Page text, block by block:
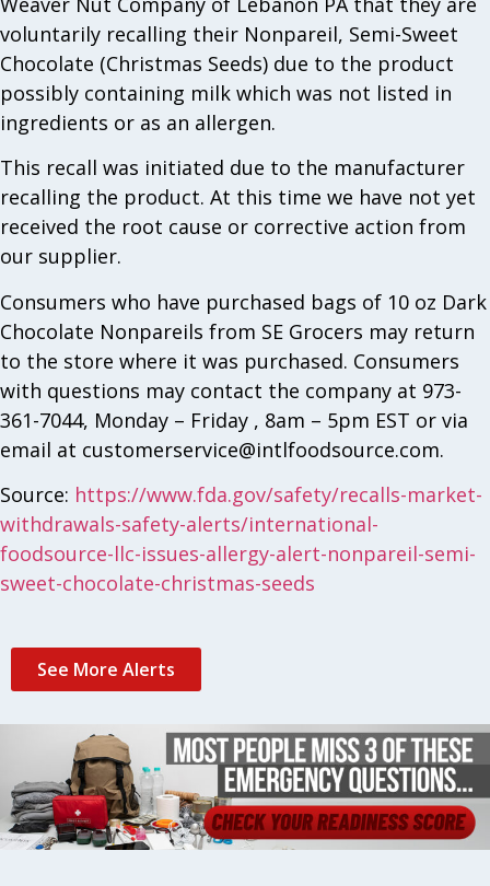
voluntarily recalling their Nonpareil, Semi-Sweet
Chocolate (Christmas Seeds) due to the product
possibly containing milk which was not listed in
ingredients or as an allergen.
This recall was initiated due to the manufacturer
recalling the product. At this time we have not yet
received the root cause or corrective action from
our supplier.
Consumers who have purchased bags of 10 oz Dark
Chocolate Nonpareils from SE Grocers may return
to the store where it was purchased. Consumers
with questions may contact the company at 973-
361-7044, Monday – Friday , 8am – 5pm EST or via
email at customerservice@intlfoodsource.com.
Source: https://www.fda.gov/safety/recalls-market-
withdrawals-safety-alerts/international-
foodsource-llc-issues-allergy-alert-nonpareil-semi-
sweet-chocolate-christmas-seeds
See More Alerts